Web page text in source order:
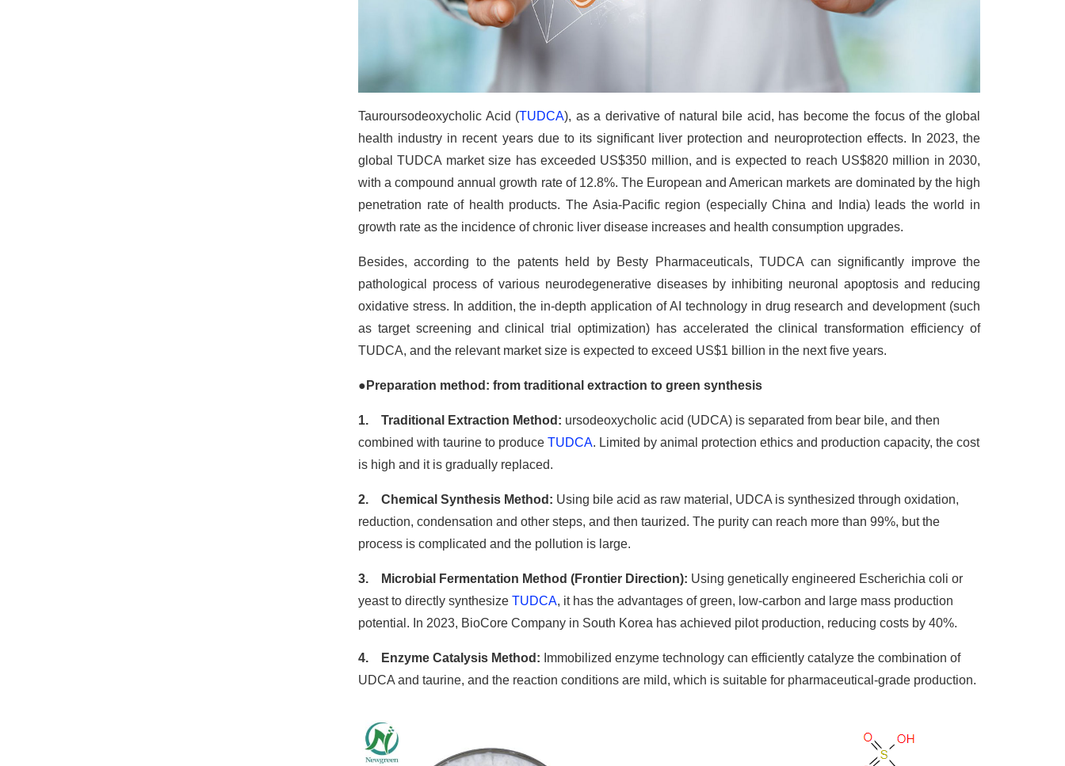
Tauroursodeoxycholic Acid (TUDCA), as a derivative of natural bile acid, has become the focus of the global
health industry in recent years due to its significant liver protection and neuroprotection effects. In 2023, the
global TUDCA market size has exceeded US$350 million, and is expected to reach US$820 million in 2030,
with a compound annual growth rate of 12.8%. The European and American markets are dominated by the high
penetration rate of health products. The Asia-Pacific region (especially China and India) leads the world in
growth rate as the incidence of chronic liver disease increases and health consumption upgrades.
Besides, according to the patents held by Besty Pharmaceuticals, TUDCA can significantly improve the
pathological process of various neurodegenerative diseases by inhibiting neuronal apoptosis and reducing
oxidative stress. In addition, the in-depth application of AI technology in drug research and development (such
as target screening and clinical trial optimization) has accelerated the clinical transformation efficiency of
TUDCA, and the relevant market size is expected to exceed US$1 billion in the next five years.
● Preparation method: from traditional extraction to green synthesis
1. Traditional Extraction Method: ursodeoxycholic acid (UDCA) is separated from bear bile, and then
combined with taurine to produce TUDCA. Limited by animal protection ethics and production capacity, the cost
is high and it is gradually replaced.
2. Chemical Synthesis Method: Using bile acid as raw material, UDCA is synthesized through oxidation,
reduction, condensation and other steps, and then taurized. The purity can reach more than 99%, but the
process is complicated and the pollution is large.
3. Microbial Fermentation Method (Frontier Direction): Using genetically engineered Escherichia coli or
yeast to directly synthesize TUDCA, it has the advantages of green, low-carbon and large mass production
potential. In 2023, BioCore Company in South Korea has achieved pilot production, reducing costs by 40%.
4. Enzyme Catalysis Method: Immobilized enzyme technology can efficiently catalyze the combination of
UDCA and taurine, and the reaction conditions are mild, which is suitable for pharmaceutical-grade production.